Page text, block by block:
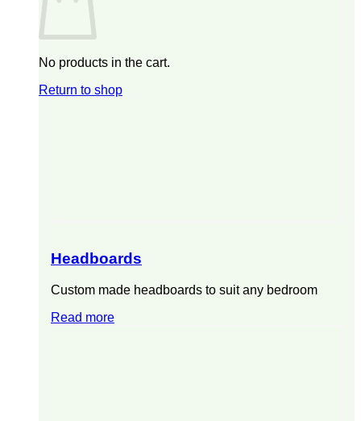
No products in the cart.
Return to shop
Headboards
Custom made headboards to suit any bedroom
Read more